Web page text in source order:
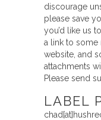
discourage
please save
you’d like us
a link to some
website, and
attachments
Please send
LABEL